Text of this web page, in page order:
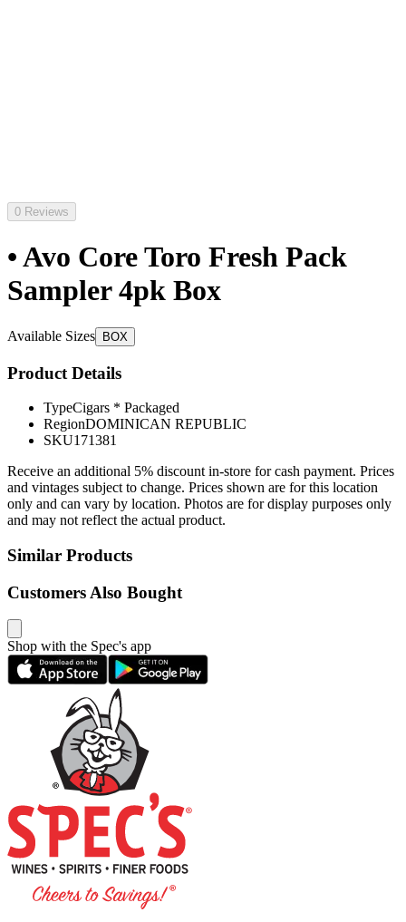
0 Reviews
• Avo Core Toro Fresh Pack
Sampler 4pk Box
Available Sizes BOX
Product Details
TypeCigars * Packaged
RegionDOMINICAN REPUBLIC
SKU171381
Receive an additional 5% discount in-store for cash payment. Prices
and vintages subject to change. Prices shown are for this location
only and can vary by location. Photos are for display purposes only
and may not reflect the actual product.
Similar Products
Customers Also Bought
Shop with the Spec's app